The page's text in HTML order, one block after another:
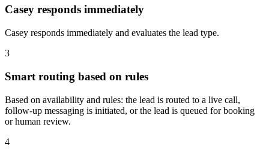
Casey responds immediately
Casey responds immediately and evaluates the lead type.
3
Smart routing based on rules
Based on availability and rules: the lead is routed to a live call,
follow-up messaging is initiated, or the lead is queued for booking
or human review.
4